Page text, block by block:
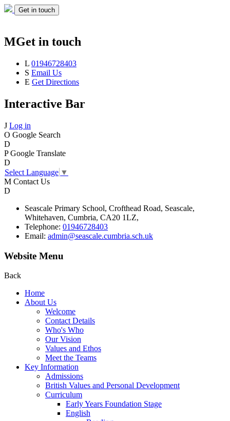
Get in touch
MGet in touch
L 01946728403
S Email Us
E Get Directions
Interactive Bar
J Log in
O Google Search
D
P Google Translate
D
Select Language ▼
M Contact Us
D
Seascale Primary School, Crofthead Road, Seascale,
Whitehaven, Cumbria, CA20 1LZ,
Telephone: 01946728403
Email: admin@seascale.cumbria.sch.uk
Website Menu
Back
Home
About Us
Welcome
Contact Details
Who's Who
Our Vision
Values and Ethos
Meet the Teams
Key Information
Admissions
British Values and Personal Development
Curriculum
Early Years Foundation Stage
English